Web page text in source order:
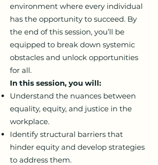
environment where every individual
has the opportunity to succeed. By
the end of this session, you’ll be
equipped to break down systemic
obstacles and unlock opportunities
for all.
In this session, you will:
Understand the nuances between
equality, equity, and justice in the
workplace.
Identify structural barriers that
hinder equity and develop strategies
to address them.